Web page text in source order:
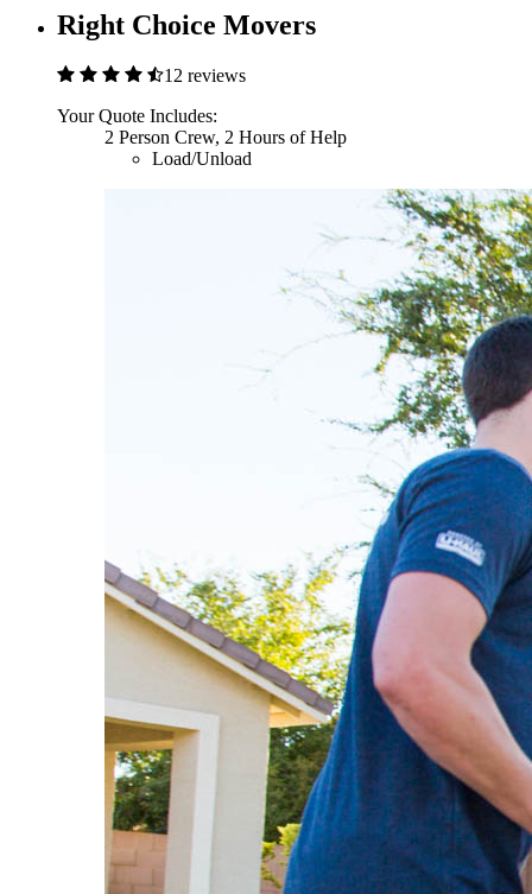
Right Choice Movers
12 reviews
Your Quote Includes:
2 Person Crew, 2 Hours of Help
Load/Unload